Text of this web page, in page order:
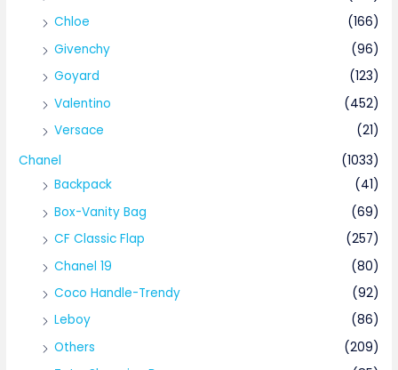
Chloe
(166)
Givenchy
(96)
Goyard
(123)
Valentino
(452)
Versace
(21)
Chanel
(1033)
Backpack
(41)
Box-Vanity Bag
(69)
CF Classic Flap
(257)
Chanel 19
(80)
Coco Handle-Trendy
(92)
Leboy
(86)
Others
(209)